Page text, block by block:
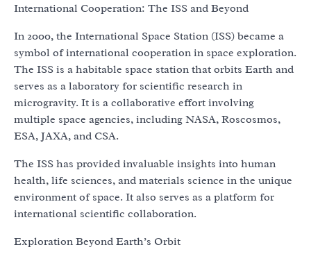
International Cooperation: The ISS and Beyond
In 2000, the International Space Station (ISS) became a
symbol of international cooperation in space exploration.
The ISS is a habitable space station that orbits Earth and
serves as a laboratory for scientific research in
microgravity. It is a collaborative effort involving
multiple space agencies, including NASA, Roscosmos,
ESA, JAXA, and CSA.
The ISS has provided invaluable insights into human
health, life sciences, and materials science in the unique
environment of space. It also serves as a platform for
international scientific collaboration.
Exploration Beyond Earth’s Orbit